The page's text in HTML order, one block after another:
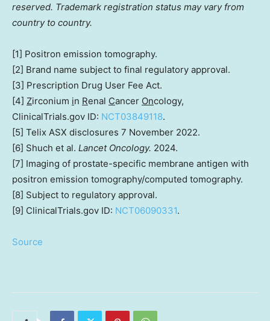
reserved. Trademark registration status may vary from
country to country.
[1] Positron emission tomography.
[2] Brand name subject to final regulatory approval.
[3] Prescription Drug User Fee Act.
[4] Zirconium in Renal Cancer Oncology,
ClinicalTrials.gov ID: NCT03849118.
[5] Telix ASX disclosures 7 November 2022.
[6] Shuch et al. Lancet Oncology. 2024.
[7] Imaging of prostate-specific membrane antigen with
positron emission tomography/computed tomography.
[8] Subject to regulatory approval.
[9] ClinicalTrials.gov ID: NCT06090331.
Source